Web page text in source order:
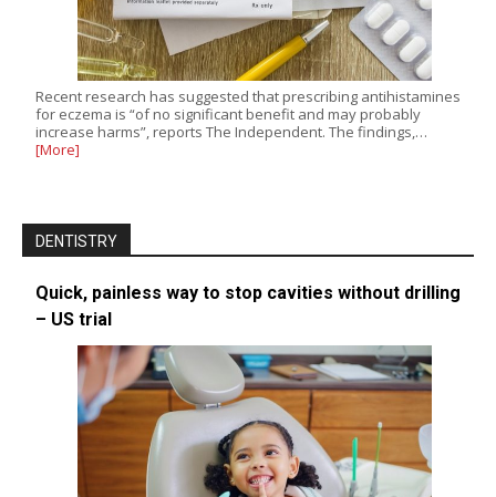
Recent research has suggested that prescribing antihistamines
for eczema is “of no significant benefit and may probably
increase harms”, reports The Independent. The findings,…
[More]
DENTISTRY
Quick, painless way to stop cavities without drilling
– US trial